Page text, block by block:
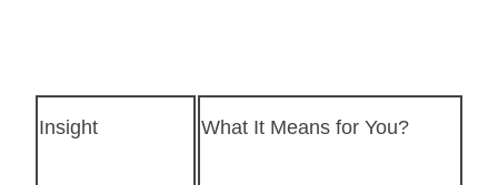
Insight What It Means for You?